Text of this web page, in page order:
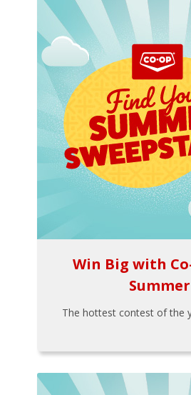
Win Big with
Summer
The hottest contest of the